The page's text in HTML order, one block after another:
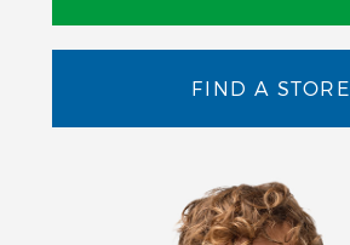
FIND A STORE